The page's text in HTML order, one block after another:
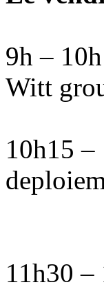
9h – 10h
Witt
10h15
11h30 –